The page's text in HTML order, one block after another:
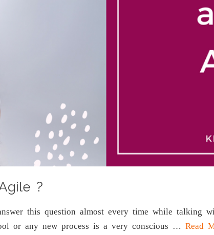
?
this question almost every time while talking
or any new process is a very conscious … Read